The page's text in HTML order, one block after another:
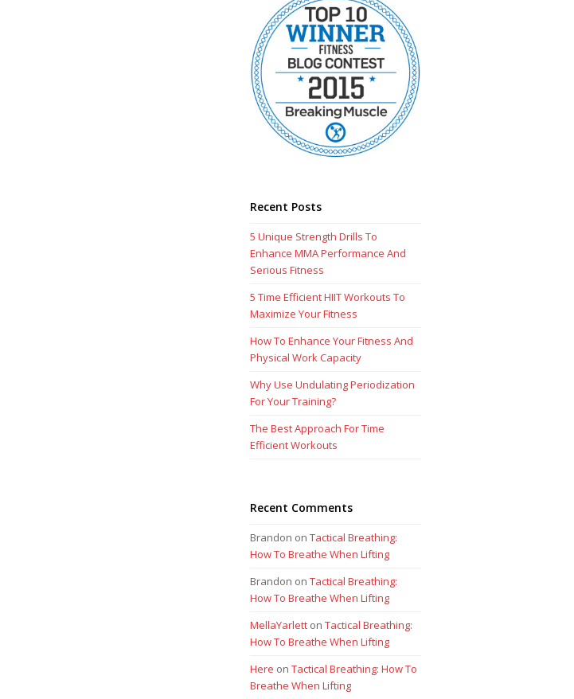
Recent Posts
5 Unique Strength Drills To
Enhance MMA Performance And
Serious Fitness
5 Time Efficient HIIT Workouts To
Maximize Your Fitness
How To Enhance Your Fitness And
Physical Work Capacity
Why Use Undulating Periodization
For Your Training?
The Best Approach For Time
Efficient Workouts
Recent Comments
Brandon onTactical Breathing:
How To Breathe When Lifting
Brandon onTactical Breathing:
How To Breathe When Lifting
MellaYarlett onTactical Breathing:
How To Breathe When Lifting
Here onTactical Breathing: How To
Breathe When Lifting